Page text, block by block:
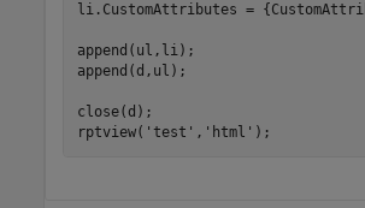
li.CustomAttributes =
append(ul,li);
append(d,ul);
close(d);
rptview( 'test' , 'html' );